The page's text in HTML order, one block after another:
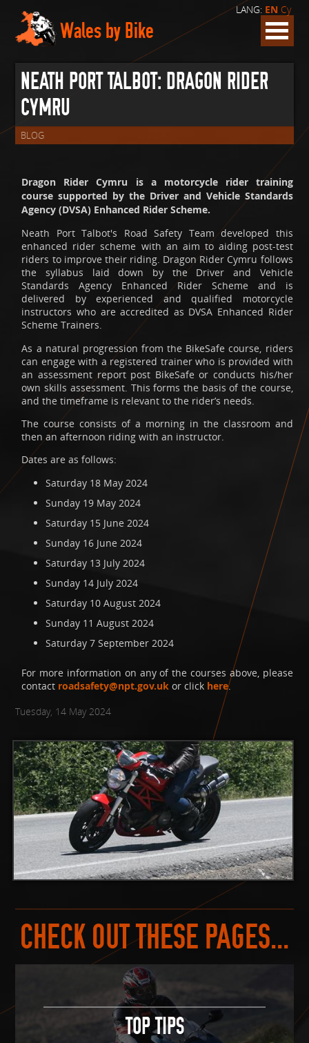
LANG: EN Cy
Wales by Bike
NEATH PORT TALBOT: DRAGON RIDER
CYMRU
BLOG
Dragon Rider Cymru is a motorcycle rider training
course supported by the Driver and Vehicle Standards
Agency (DVSA) Enhanced Rider Scheme.
Neath Port Talbot's Road Safety Team developed this
enhanced rider scheme with an aim to aiding post-test
riders to improve their riding. Dragon Rider Cymru follows
the syllabus laid down by the Driver and Vehicle
Standards Agency Enhanced Rider Scheme and is
delivered by experienced and qualified motorcycle
instructors who are accredited as DVSA Enhanced Rider
Scheme Trainers.
As a natural progression from the BikeSafe course, riders
can engage with a registered trainer who is provided with
an assessment report post BikeSafe or conducts his/her
own skills assessment. This forms the basis of the course,
and the timeframe is relevant to the rider’s needs.
The course consists of a morning in the classroom and
then an afternoon riding with an instructor.
Dates are as follows:
Saturday 18 May 2024
Sunday 19 May 2024
Saturday 15 June 2024
Sunday 16 June 2024
Saturday 13 July 2024
Sunday 14 July 2024
Saturday 10 August 2024
Sunday 11 August 2024
Saturday 7 September 2024
For more information on any of the courses above, please
contact roadsafety@npt.gov.uk or click here.
Tuesday, 14 May 2024
CHECK OUT THESE PAGES...
TOP TIPS